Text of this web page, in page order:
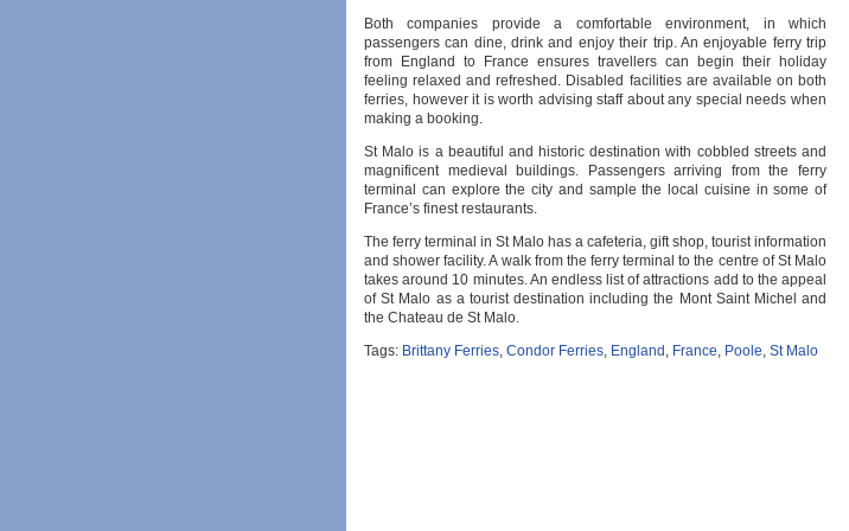
Both companies provide a comfortable environment, in which
passengers can dine, drink and enjoy their trip. An enjoyable ferry trip
from England to France ensures travellers can begin their holiday
feeling relaxed and refreshed. Disabled facilities are available on both
ferries, however it is worth advising staff about any special needs when
making a booking.
St Malo is a beautiful and historic destination with cobbled streets and
magnificent medieval buildings. Passengers arriving from the ferry
terminal can explore the city and sample the local cuisine in some of
France’s finest restaurants.
The ferry terminal in St Malo has a cafeteria, gift shop, tourist information
and shower facility. A walk from the ferry terminal to the centre of St Malo
takes around 10 minutes. An endless list of attractions add to the appeal
of St Malo as a tourist destination including the Mont Saint Michel and
the Chateau de St Malo.
Tags: Brittany Ferries, Condor Ferries, England , France, Poole, St Malo